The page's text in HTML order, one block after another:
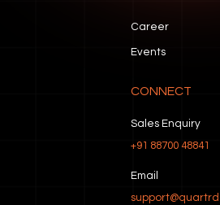
Career
Events
CONNECT
Sales Enquiry
+91 88700 48841
Email